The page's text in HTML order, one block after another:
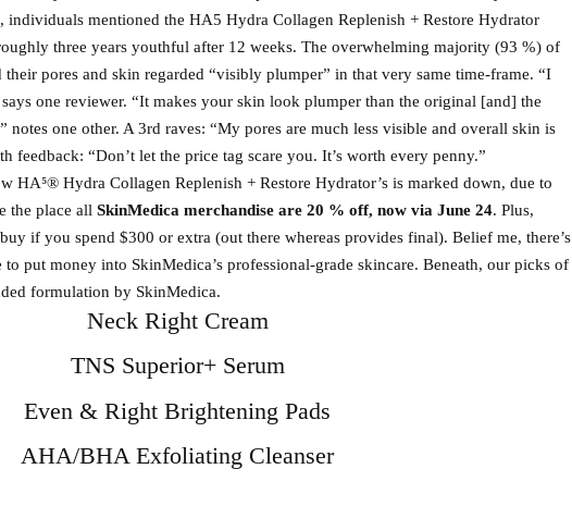
individuals mentioned the HA5 Hydra Collagen Replenish + Restore Hydrator
three years youthful after 12 weeks. The overwhelming majority (93 %) of
pores and skin regarded “visibly plumper” in that very same time-frame. “I
one reviewer. “It makes your skin look plumper than the original [and] the
notes one other. A 3rd raves: “My pores are much less visible and overall skin is
feedback: “Don’t let the price tag scare you. It’s worth every penny.”
HA⁵® Hydra Collagen Replenish + Restore Hydrator’s is marked down, due to
the place all SkinMedica merchandise are 20 % off, now via June 24. Plus,
if you spend $300 or extra (out there whereas provides final). Belief me, there’s
to put money into SkinMedica’s professional-grade skincare. Beneath, our picks of
formulation by SkinMedica.
Neck Right Cream
TNS Superior+ Serum
Even & Right Brightening Pads
AHA/BHA Exfoliating Cleanser